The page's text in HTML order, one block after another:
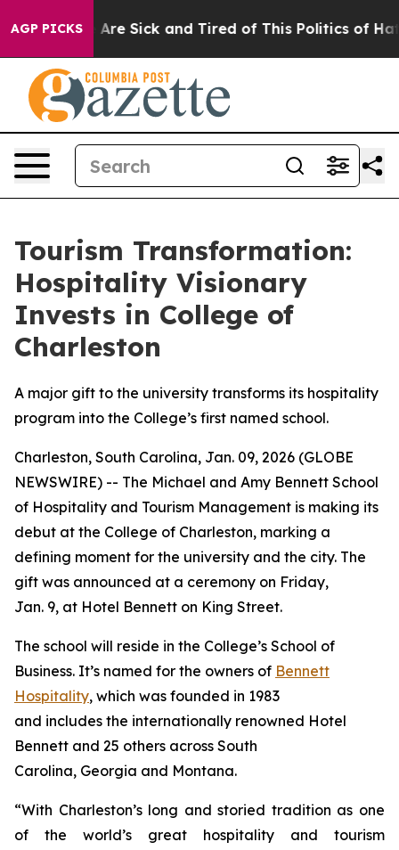
AGP PICKS
“People Are Sick and Tired of This Politics of
Tourism Transformation:
Hospitality Visionary
Invests in College of
Charleston
A major gift to the university transforms its hospitality
program into the College’s first named school.
Charleston, South Carolina, Jan. 09, 2026 (GLOBE
NEWSWIRE) -- The Michael and Amy Bennett School
of Hospitality and Tourism Management is making its
debut at the College of Charleston, marking a
defining moment for the university and the city. The
gift was announced at a ceremony on Friday,
Jan. 9, at Hotel Bennett on King Street.
The school will reside in the College’s School of
Business. It’s named for the owners of Bennett
Hospitality, which was founded in 1983
and includes the internationally renowned Hotel
Bennett and 25 others across South
Carolina, Georgia and Montana.
“With Charleston’s long and storied tradition as one
of the world’s great hospitality and tourism